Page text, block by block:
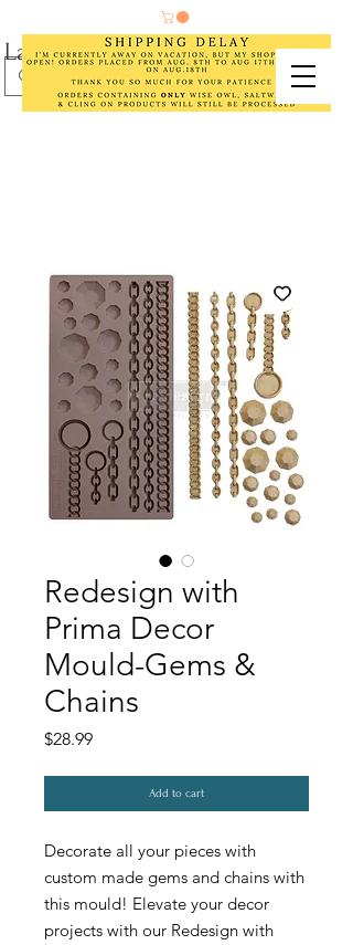
Laurel Cottage Designs
Redesign with
Prima Decor
Mould-Gems &
Chains
$28.99Price
Add to cart
Decorate all your pieces with
custom made gems and chains with
this mould! Elevate your decor
projects with our Redesign with